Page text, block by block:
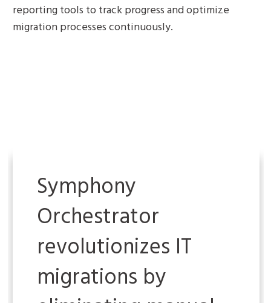
reporting tools to track progress and optimize
migration processes continuously.
Symphony
Orchestrator
revolutionizes IT
migrations by